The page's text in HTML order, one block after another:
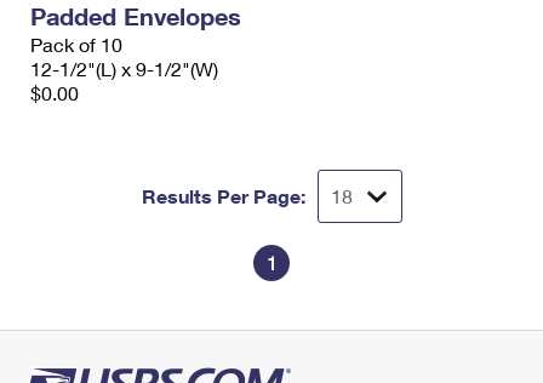
Padded Envelopes
Pack of 10
12-1/2"(L) x 9-1/2"(W)
$0.00
Results Per Page:
1